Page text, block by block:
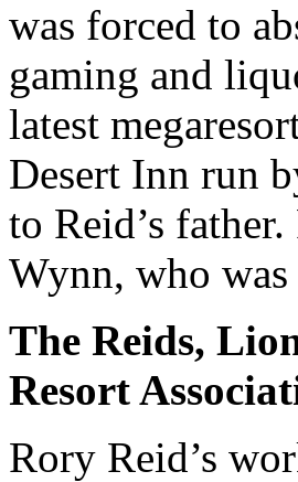
was forced to
gaming and
latest
Desert Inn run
to Reid’s
Wynn, who
The Reids,
Resort
Rory Reid’s